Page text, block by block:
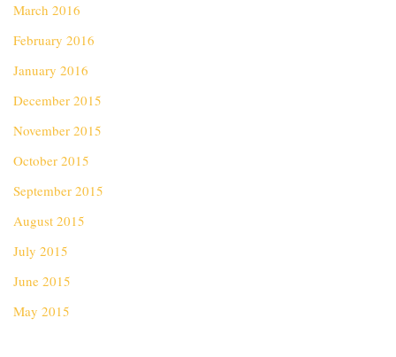
March 2016
February 2016
January 2016
December 2015
November 2015
October 2015
September 2015
August 2015
July 2015
June 2015
May 2015